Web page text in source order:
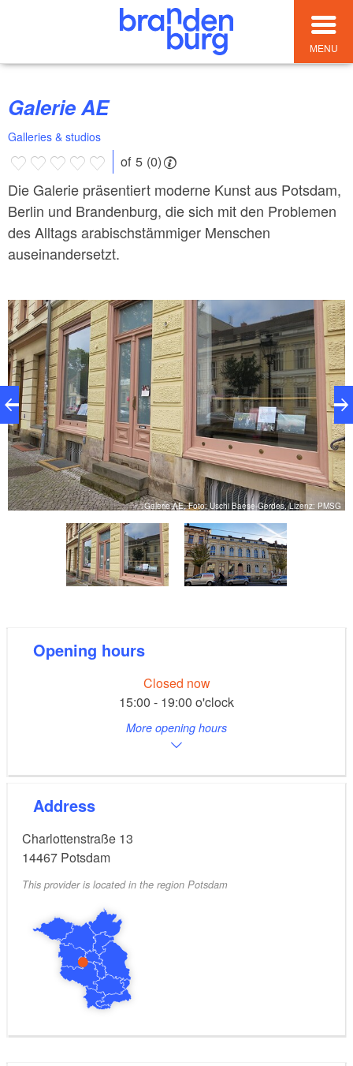
MENU
Galerie AE
Galleries & studios
of 5 (0)
Die Galerie präsentiert moderne Kunst aus Potsdam,
Berlin und Brandenburg, die sich mit den Problemen
des Alltags arabischstämmiger Menschen
auseinandersetzt.
Galerie AE, Foto: Uschi Baese-Gerdes, Lizenz: PMSG
Opening hours
Closed now
15:00 - 19:00 o'clock
More opening hours
Address
Charlottenstraße 13
14467 Potsdam
This provider is located in the region Potsdam